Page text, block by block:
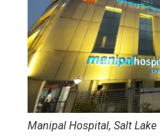
Manipal Hospital, Salt Lake